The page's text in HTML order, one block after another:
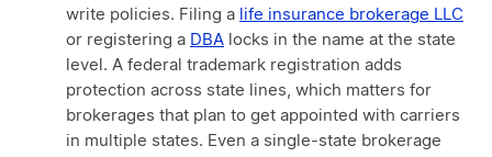
write policies. Filing a life insurance brokerage LLC
or registering a DBA locks in the name at the state
level. A federal trademark registration adds
protection across state lines, which matters for
brokerages that plan to get appointed with carriers
in multiple states. Even a single-state brokerage